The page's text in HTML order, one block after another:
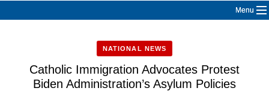
Menu
NATIONAL NEWS
Catholic Immigration Advocates Protest
Biden Administration’s Asylum Policies